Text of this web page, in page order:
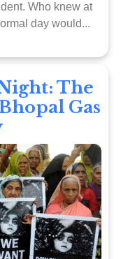
Who knew at
day would...
The
Gas